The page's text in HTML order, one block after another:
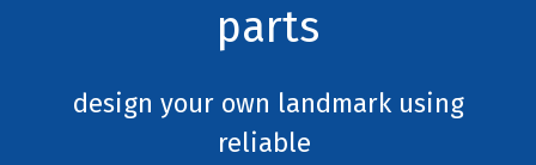
parts
design your own landmark using
reliable